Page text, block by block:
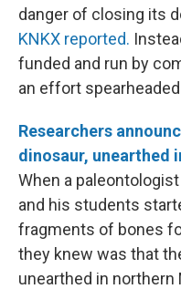
danger of closing its
KNKX reported.
funded and run by
an effort
Researchers
dinosaur, unearthed
When a
and his students
fragments of bones
they knew was that
unearthed in northern